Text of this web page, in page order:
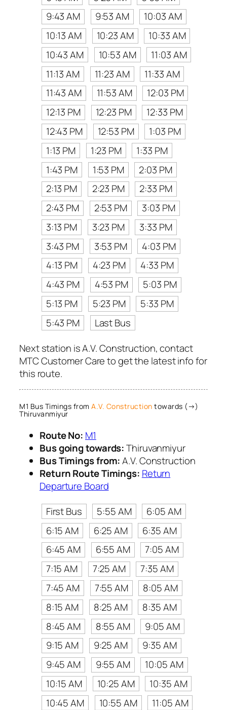
9:43 AM
9:53 AM
10:03 AM
10:13 AM
10:23 AM
10:33 AM
10:43 AM
10:53 AM
11:03 AM
11:13 AM
11:23 AM
11:33 AM
11:43 AM
11:53 AM
12:03 PM
12:13 PM
12:23 PM
12:33 PM
12:43 PM
12:53 PM
1:03 PM
1:13 PM
1:23 PM
1:33 PM
1:43 PM
1:53 PM
2:03 PM
2:13 PM
2:23 PM
2:33 PM
2:43 PM
2:53 PM
3:03 PM
3:13 PM
3:23 PM
3:33 PM
3:43 PM
3:53 PM
4:03 PM
4:13 PM
4:23 PM
4:33 PM
4:43 PM
4:53 PM
5:03 PM
5:13 PM
5:23 PM
5:33 PM
5:43 PM
Last Bus
Next station is A.V. Construction, contact
MTC Customer Care to get the latest info for
this route.
M1 Bus Timings from A.V. Construction towards (→)
Thiruvanmiyur
Route No: M1
Bus going towards:Thiruvanmiyur
Bus Timings from:A.V. Construction
Return Route Timings: Return
Departure Board
First Bus
5:55 AM
6:05 AM
6:15 AM
6:25 AM
6:35 AM
6:45 AM
6:55 AM
7:05 AM
7:15 AM
7:25 AM
7:35 AM
7:45 AM
7:55 AM
8:05 AM
8:15 AM
8:25 AM
8:35 AM
8:45 AM
8:55 AM
9:05 AM
9:15 AM
9:25 AM
9:35 AM
9:45 AM
9:55 AM
10:05 AM
10:15 AM
10:25 AM
10:35 AM
10:45 AM
10:55 AM
11:05 AM